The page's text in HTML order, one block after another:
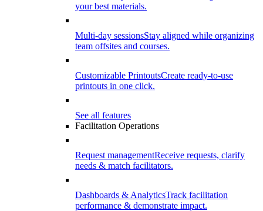
your best materials.
Multi-day sessionsStay aligned while organizing
team offsites and courses.
Customizable PrintoutsCreate ready-to-use
printouts in one click.
See all features
Facilitation Operations
Request managementReceive requests, clarify
needs & match facilitators.
Dashboards & AnalyticsTrack facilitation
performance & demonstrate impact.